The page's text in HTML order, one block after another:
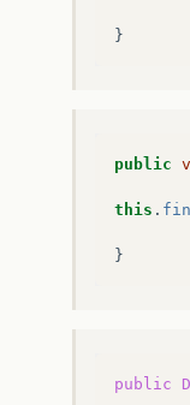
public
this .
}
public